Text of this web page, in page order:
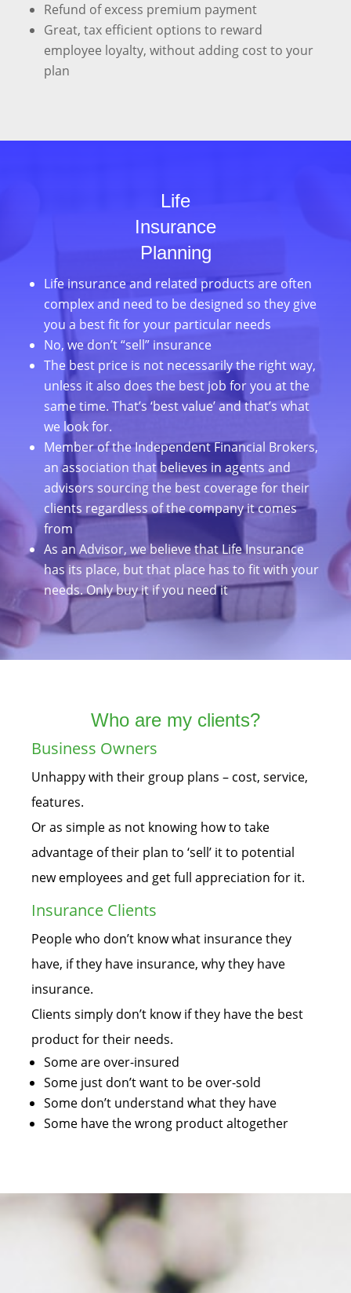
Refund of excess premium payment
Great, tax efficient options to reward
employee loyalty, without adding cost to your
plan
Life
Insurance
Planning
Life insurance and related products are often
complex and need to be designed so they give
you a best fit for your particular needs
No, we don’t “sell” insurance
The best price is not necessarily the right way,
unless it also does the best job for you at the
same time. That’s ‘best value’ and that’s what
we look for.
Member of the Independent Financial Brokers,
an association that believes in agents and
advisors sourcing the best coverage for their
clients regardless of the company it comes
from
As an Advisor, we believe that Life Insurance
has its place, but that place has to fit with your
needs. Only buy it if you need it
Who are my clients?
Business Owners
Unhappy with their group plans – cost, service,
features.
Or as simple as not knowing how to take
advantage of their plan to ‘sell’ it to potential
new employees and get full appreciation for it.
Insurance Clients
People who don’t know what insurance they
have, if they have insurance, why they have
insurance.
Clients simply don’t know if they have the best
product for their needs.
Some are over-insured
Some just don’t want to be over-sold
Some don’t understand what they have
Some have the wrong product altogether